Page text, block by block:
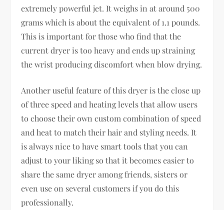
extremely powerful jet. It weighs in at around 500
grams which is about the equivalent of 1.1 pounds.
This is important for those who find that the
current dryer is too heavy and ends up straining
the wrist producing discomfort when blow drying.
Another useful feature of this dryer is the close up
of three speed and heating levels that allow users
to choose their own custom combination of speed
and heat to match their hair and styling needs. It
is always nice to have smart tools that you can
adjust to your liking so that it becomes easier to
share the same dryer among friends, sisters or
even use on several customers if you do this
professionally.